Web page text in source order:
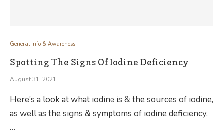
General Info & Awareness
Spotting The Signs Of Iodine Deficiency
August 31, 2021
Here’s a look at what iodine is & the sources of iodine,
as well as the signs & symptoms of iodine deficiency,
…